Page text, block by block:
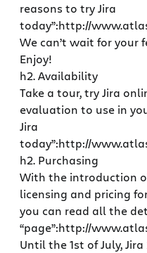
reasons to try Jira
today”:http://
We can’t wait for your
Enjoy!
h2. Availability
Take a tour, try Jira
evaluation to use in
Jira
today”:http://
h2. Purchasing
With the introduction
licensing and pricing
you can read all the
“page”:http://
Until the 1st of July,